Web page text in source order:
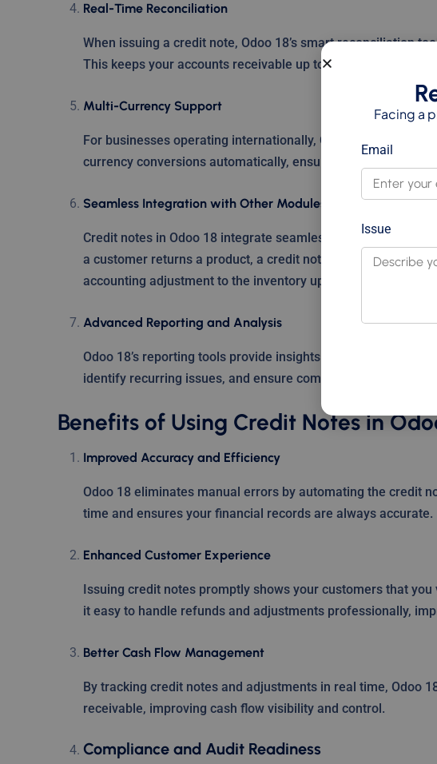
Real-Time Reconciliation
When issuing a credit note, Odoo 18’s smart reconciliation
This keeps your accounts receivable up to date and provides
Multi-Currency Support
For businesses operating internationally, Odoo 18 supports
currency conversions automatically, ensuring accuracy in
Seamless Integration with Other Modules
Credit notes in Odoo 18 integrate seamlessly with other
a customer returns a product, a credit note can be
accounting adjustment to the inventory update.
Advanced Reporting and Analysis
Odoo 18’s reporting tools provide insights into credit notes,
identify recurring issues, and ensure compliance with
Benefits of Using Credit Notes in
Improved Accuracy and Efficiency
Odoo 18 eliminates manual errors by automating the credit
time and ensures your financial records are always accurate.
Enhanced Customer Experience
Issuing credit notes promptly shows your customers that
it easy to handle refunds and adjustments professionally,
Better Cash Flow Management
By tracking credit notes and adjustments in real time, Odoo
receivable, improving cash flow visibility and control.
Compliance and Audit Readiness
Facing a
Email
Issue